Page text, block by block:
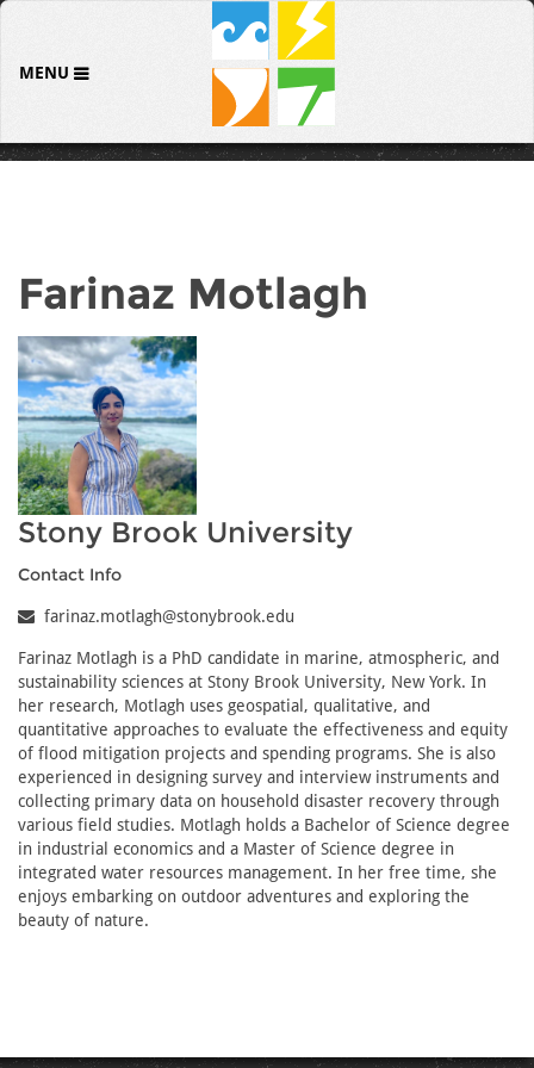
MENU
Farinaz Motlagh
Stony Brook University
Contact Info
farinaz.motlagh@stonybrook.edu
Farinaz Motlagh is a PhD candidate in marine, atmospheric, and
sustainability sciences at Stony Brook University, New York. In
her research, Motlagh uses geospatial, qualitative, and
quantitative approaches to evaluate the effectiveness and equity
of flood mitigation projects and spending programs. She is also
experienced in designing survey and interview instruments and
collecting primary data on household disaster recovery through
various field studies. Motlagh holds a Bachelor of Science degree
in industrial economics and a Master of Science degree in
integrated water resources management. In her free time, she
enjoys embarking on outdoor adventures and exploring the
beauty of nature.